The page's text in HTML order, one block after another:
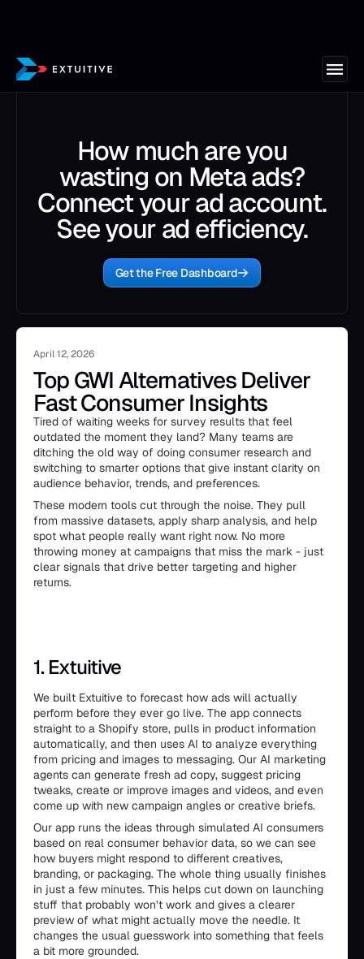
How much are you
wasting on Meta ads?
Connect your ad account.
See your ad efficiency.
Get the Free Dashboard
April 12, 2026
Top GWI Alternatives Deliver
Fast Consumer Insights
Tired of waiting weeks for survey results that feel
outdated the moment they land? Many teams are
ditching the old way of doing consumer research and
switching to smarter options that give instant clarity on
audience behavior, trends, and preferences.
These modern tools cut through the noise. They pull
from massive datasets, apply sharp analysis, and help
spot what people really want right now. No more
throwing money at campaigns that miss the mark - just
clear signals that drive better targeting and higher
returns.
1. Extuitive
We built Extuitive to forecast how ads will actually
perform before they ever go live. The app connects
straight to a Shopify store, pulls in product information
automatically, and then uses AI to analyze everything
from pricing and images to messaging. Our AI marketing
agents can generate fresh ad copy, suggest pricing
tweaks, create or improve images and videos, and even
come up with new campaign angles or creative briefs.
Our app runs the ideas through simulated AI consumers
based on real consumer behavior data, so we can see
how buyers might respond to different creatives,
branding, or packaging. The whole thing usually finishes
in just a few minutes. This helps cut down on launching
stuff that probably won’t work and gives a clearer
preview of what might actually move the needle. It
changes the usual guesswork into something that feels
a bit more grounded.